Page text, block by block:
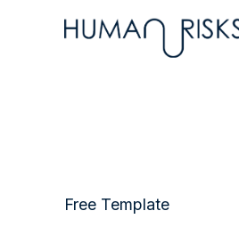
Free Template